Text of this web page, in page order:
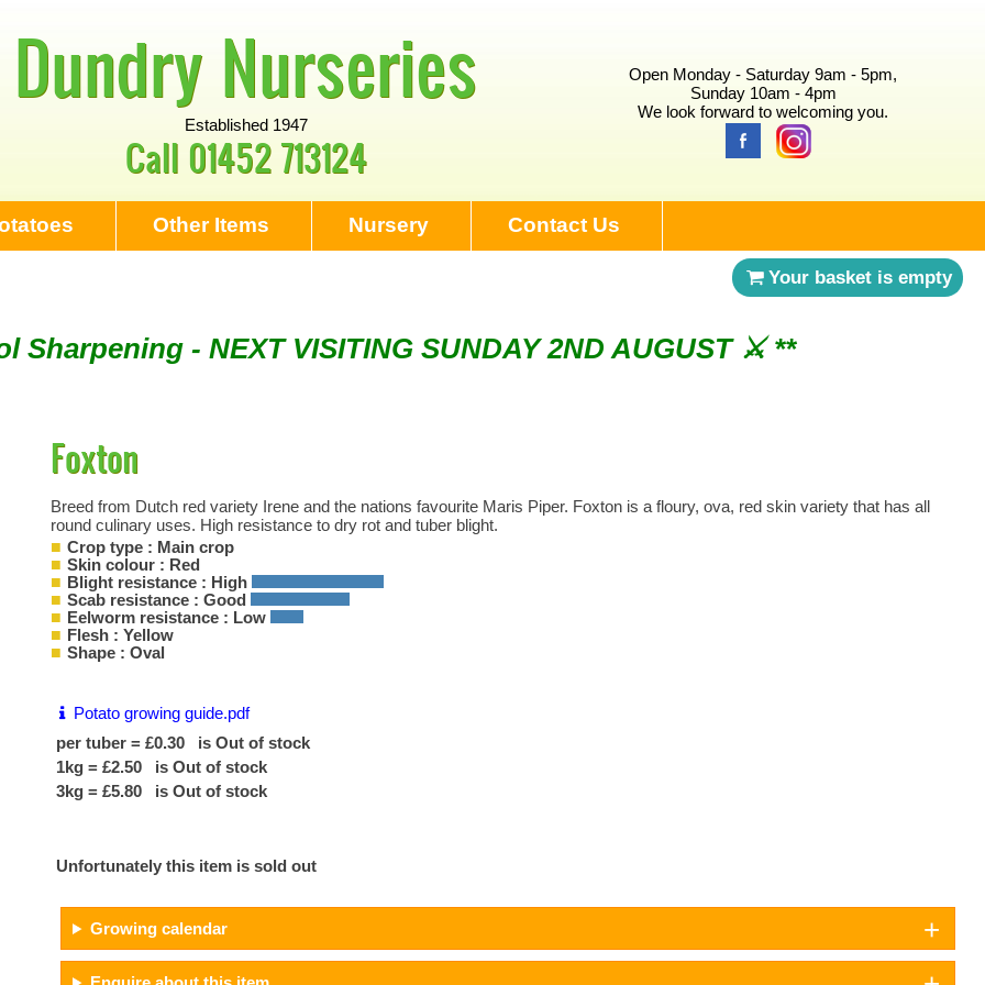
Dundry Nurseries
Established 1947
Call 01452 713124
Open Monday - Saturday 9am - 5pm,
Sunday 10am - 4pm
We look forward to welcoming you.
Other Items Nursery Contact Us
Your basket is empty
Sharpening - NEXT VISITING SUNDAY 2ND AUGUST ⚔︎ **
- Visiting every 1st Sunday & every 3rd Saturday of the month ⚔︎ **
Foxton
Breed from Dutch red variety Irene and the nations favourite Maris Piper. Foxton is a floury, ova, red skin variety that has all
round culinary uses. High resistance to dry rot and tuber blight.
Crop type : Main crop
Skin colour : Red
Blight resistance : High
Scab resistance : Good
Eelworm resistance : Low
Flesh : Yellow
Shape : Oval
Potato growing guide.pdf
per tuber = £0.30 is Out of stock
1kg = £2.50 is Out of stock
3kg = £5.80 is Out of stock
Unfortunately this item is sold out
Growing calendar